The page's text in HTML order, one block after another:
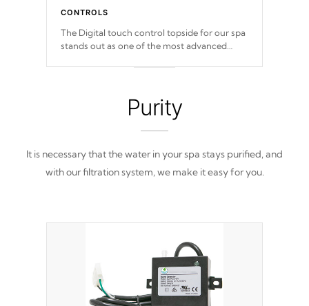
CONTROLS
The Digital touch control topside for our spa
stands out as one of the most advanced
Purity
It is necessary that the water in your spa stays purified, and
with our filtration system, we make it easy for you.